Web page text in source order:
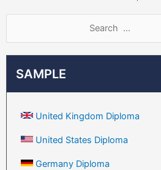
SAMPLE
United Kingdom Diploma
United States Diploma
Germany Diploma